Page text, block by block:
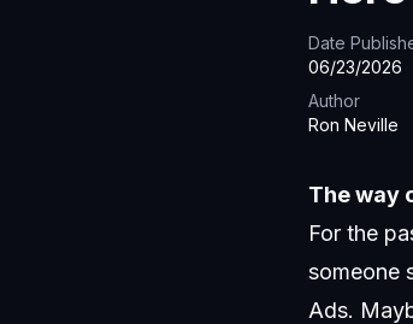
Date
06/23/2026
Author
Ron Neville
The way
For the
someone
Ads.